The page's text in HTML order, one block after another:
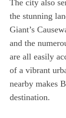
The city also
the stunning
Giant’s
and the
are all easily
of a vibrant
nearby makes
destination.